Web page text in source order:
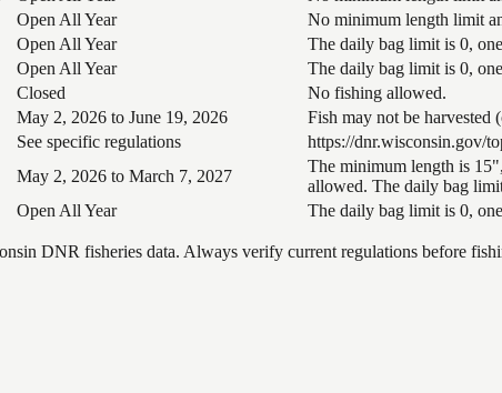
Open All Year No minimum length limit
Open All Year The daily bag limit is 0,
Open All Year The daily bag limit is 0,
Closed No fishing allowed.
May 2, 2026 to June 19, 2026 Fish may not be harvested
See specific regulations https://dnr.wisconsin.gov/
May 2, 2026 to March 7, 2027
The minimum length is
allowed. The daily bag
Open All Year The daily bag limit is 0,
DNR fisheries data. Always verify current regulations before